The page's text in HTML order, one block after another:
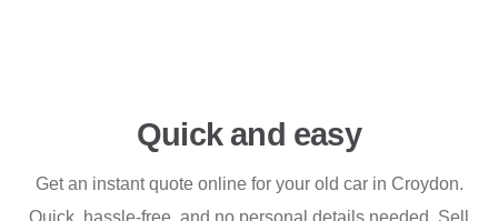
Quick and easy
Get an instant quote online for your old car in Croydon.
Quick, hassle-free, and no personal details needed. Sell